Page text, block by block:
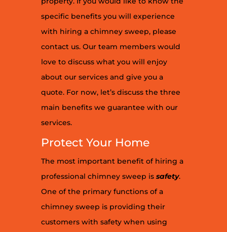
specific benefits you will experience
with hiring a chimney sweep, please
contact us. Our team members would
love to discuss what you will enjoy
about our services and give you a
quote. For now, let’s discuss the three
main benefits we guarantee with our
services.
Protect Your Home
The most important benefit of hiring a
professional chimney sweep issafety.
One of the primary functions of a
chimney sweep is providing their
customers with safety when using